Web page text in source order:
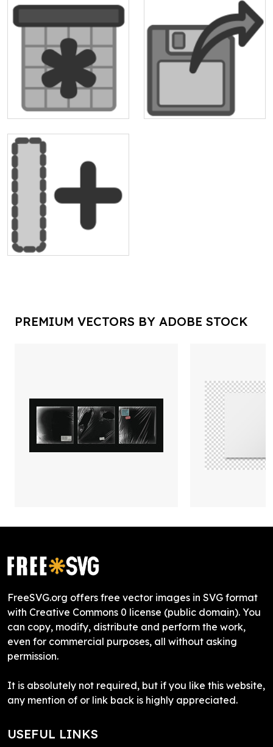
PREMIUM VECTORS BY ADOBE STOCK
FreeSVG.org offers free vector images in SVG format
with Creative Commons 0 license (public domain). You
can copy, modify, distribute and perform the work,
even for commercial purposes, all without asking
permission.
It is absolutely not required, but if you like this website,
any mention of or link back is highly appreciated.
USEFUL LINKS